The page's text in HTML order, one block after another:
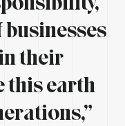
their
this earth